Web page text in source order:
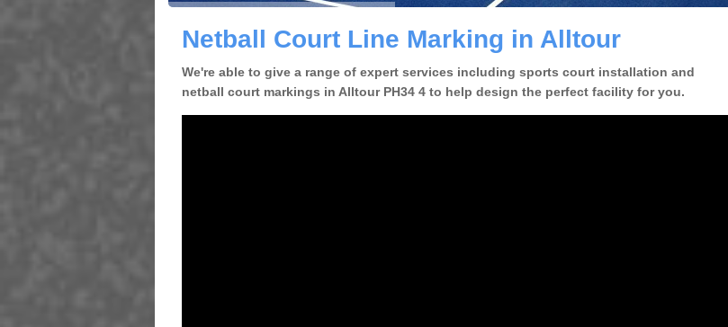
Netball Court Line Marking in Alltour
We're able to give a range of expert services including sports court installation and
netball court markings in Alltour PH34 4 to help design the perfect facility for you.